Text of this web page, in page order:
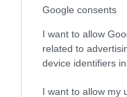
Google consents
I want to allow
related to
device identifiers in
I want to allow my
Estimated
Our estimated